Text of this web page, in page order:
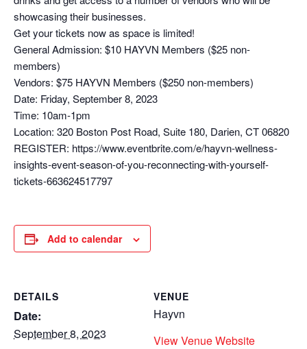
showcasing their businesses.
Get your tickets now as space is limited!
General Admission: $10 HAYVN Members ($25 non-
members)
Vendors: $75 HAYVN Members ($250 non-members)
Date: Friday, September 8, 2023
Time: 10am-1pm
Location: 320 Boston Post Road, Suite 180, Darien, CT 06820
REGISTER: https://www.eventbrite.com/e/hayvn-wellness-
insights-event-season-of-you-reconnecting-with-yourself-
tickets-663624517797
Add to calendar
DETAILS
Date:
September 8, 2023
VENUE
Hayvn
View Venue Website